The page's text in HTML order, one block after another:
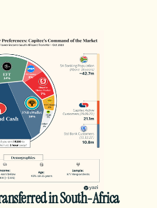
in South-Africa